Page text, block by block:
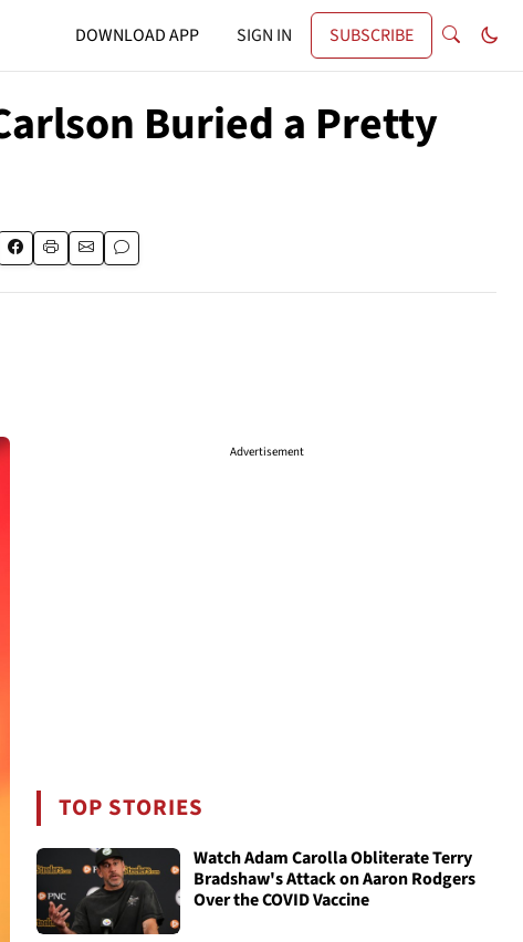
DOWNLOAD APP SIGN IN SUBSCRIBE
Buried a Pretty
Advertisement
TOP STORIES
Watch Adam Carolla Obliterate Terry
Bradshaw's Attack on Aaron Rodgers
Over the COVID Vaccine